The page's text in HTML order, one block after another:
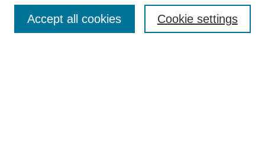
Cookie settings
Accept all cookies